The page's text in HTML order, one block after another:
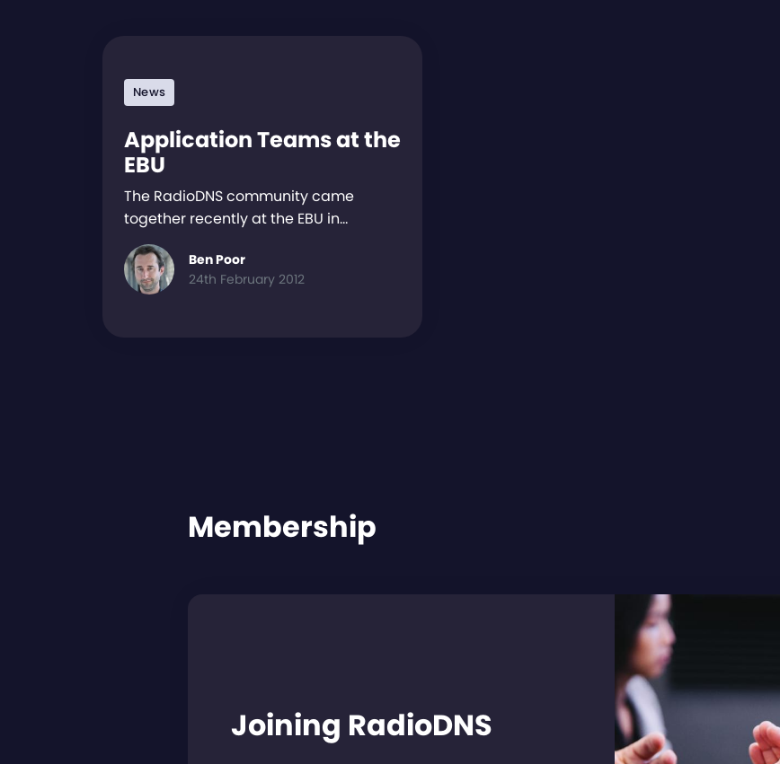
News
Application Teams at the
EBU
The RadioDNS community came
together recently at the EBU in…
Ben Poor
24th February 2012
Membership
Joining RadioDNS